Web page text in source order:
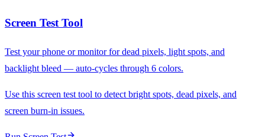
Screen Test Tool
Test your phone or monitor for dead pixels, light spots, and
backlight bleed — auto-cycles through 6 colors.
Use this screen test tool to detect bright spots, dead pixels, and
screen burn-in issues.